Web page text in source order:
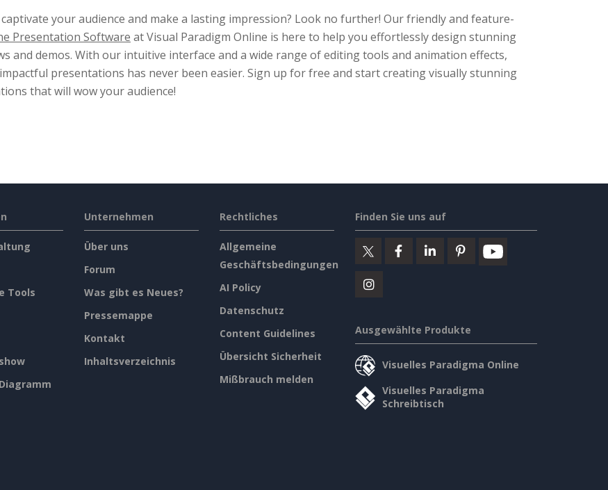
captivate your audience and make a lasting impression? Look no further! Our friendly and feature-
Presentation Software at Visual Paradigm Online is here to help you effortlessly design stunning
and demos. With our intuitive interface and a wide range of editing tools and animation effects,
presentations has never been easier. Sign up for free and start creating visually stunning
that will wow your audience!
Tools
Unternehmen
Über uns
Forum
Was gibt es Neues?
Pressemappe
Kontakt
Inhaltsverzeichnis
Rechtliches
Allgemeine
Geschäftsbedingungen
AI Policy
Datenschutz
Content Guidelines
Übersicht Sicherheit
Mißbrauch melden
Finden Sie uns auf
Ausgewählte Produkte
Visuelles Paradigma Online
Visuelles Paradigma
Schreibtisch